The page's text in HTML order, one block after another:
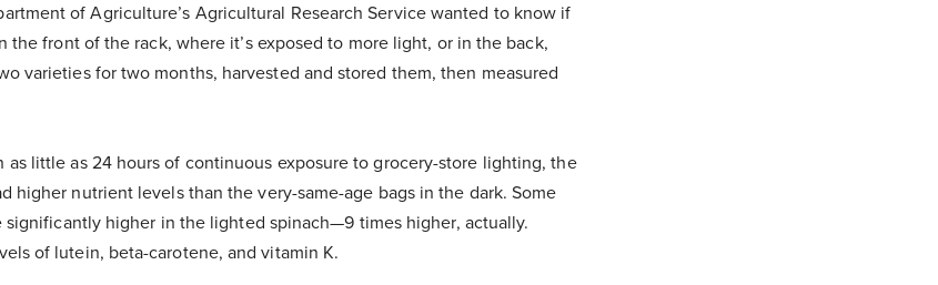
of Agriculture’s Agricultural Research Service wanted to know if
the front of the rack, where it’s exposed to more light, or in the back,
varieties for two months, harvested and stored them, then measured
as little as 24 hours of continuous exposure to grocery-store lighting, the
higher nutrient levels than the very-same-age bags in the dark. Some
higher in the lighted spinach—9 times higher, actually.
of lutein, beta-carotene, and vitamin K.